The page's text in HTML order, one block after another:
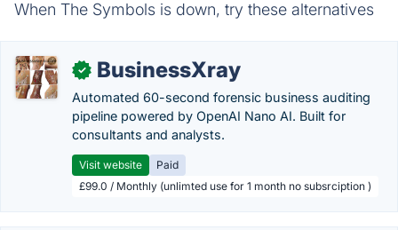
When The Symbols is down, try these alternatives
✓ BusinessXray
Automated 60-second forensic business auditing
pipeline powered by OpenAI Nano AI. Built for
consultants and analysts.
Visit website
Paid
£99.0 / Monthly (unlimted use for 1 month no subsrciption )